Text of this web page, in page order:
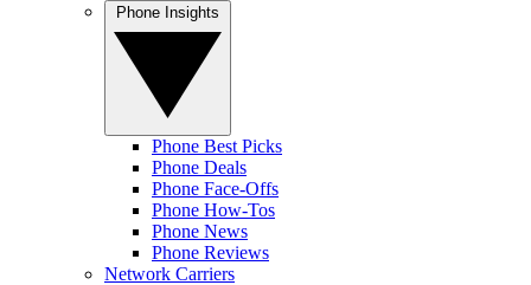
Phone Best Picks
Phone Deals
Phone Face-Offs
Phone How-Tos
Phone News
Phone Reviews
Network Carriers